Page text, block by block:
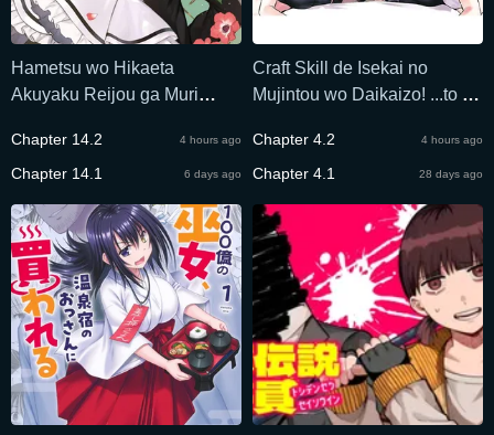
Hametsu wo Hikaeta
Akuyaku Reijou ga Muri
Kekka
Chapter 14.2 4 hours ago
Chapter 14.1 6 days ago
Craft Skill de Isekai no
Mujintou wo Daikaizo! ...to ka
Chapter 4.2 4 hours ago
Chapter 4.1 28 days ago